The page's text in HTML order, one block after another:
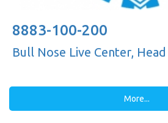
8883-100-200
Bull Nose Live Center,
More...